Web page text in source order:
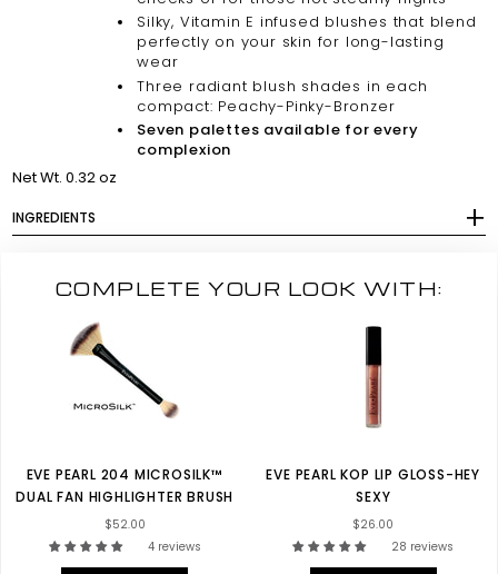
Silky, Vitamin E infused blushes that blend
perfectly on your skin for long-lasting
wear
Three radiant blush shades in each
compact: Peachy-Pinky-Bronzer
Seven palettes available for every
complexion
Net Wt. 0.32 oz
INGREDIENTS
COMPLETE YOUR LOOK WITH:
EVE PEARL 204 MICROSILK™
DUAL FAN HIGHLIGHTER BRUSH
$52.00
4 reviews
EVE PEARL KOP LIP GLOSS-HEY
SEXY
$26.00
28 reviews